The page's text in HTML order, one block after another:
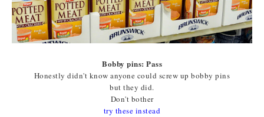
Bobby pins: Pass
Honestly didn't know anyone could screw up bobby pins
but they did.
Don't bother
try these instead